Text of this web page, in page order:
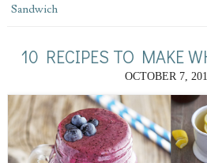
Sandwich
10 RECIPES TO MAKE
OCTOBER 7,